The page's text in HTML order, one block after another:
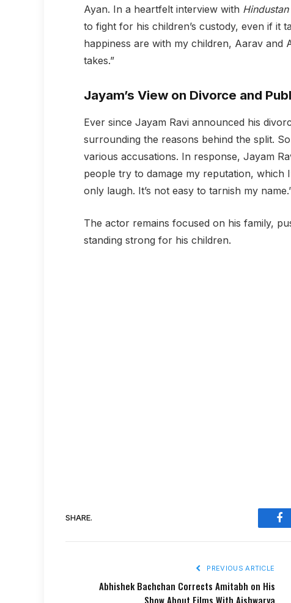
Ayan. In a heartfelt interview with
to fight for his children’s custody, even if it
happiness are with my children, Aarav and
takes.”
Jayam’s View on Divorce and
Ever since Jayam Ravi announced his
surrounding the reasons behind the split.
various accusations. In response, Jayam
people try to damage my reputation, which
only laugh. It’s not easy to tarnish my
The actor remains focused on his family,
standing strong for his children.
SHARE.
PREVIOUS ARTICLE
Abhishek Bachchan Corrects Amitabh on His
Show About Films With Aishwarya